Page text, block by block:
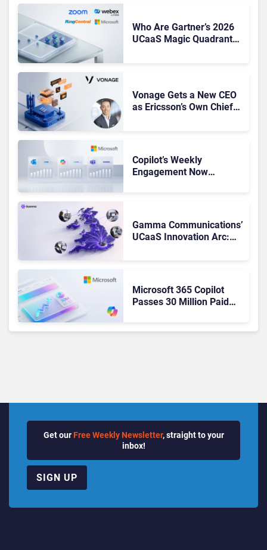
Who Are Gartner’s 2026
UCaaS Magic Quadrant
Vonage Gets a New CEO
as Ericsson’s Own Chief
Copilot’s Weekly
Engagement Now
Gamma Communications’
UCaaS Innovation Arc:
Microsoft 365 Copilot
Passes 30 Million Paid
Get our Free Weekly Newsletter, straight to your
inbox!
SIGN UP